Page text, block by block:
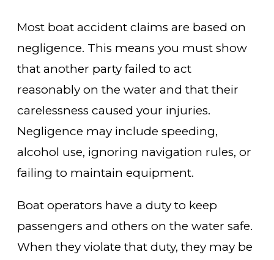
Most boat accident claims are based on
negligence. This means you must show
that another party failed to act
reasonably on the water and that their
carelessness caused your injuries.
Negligence may include speeding,
alcohol use, ignoring navigation rules, or
failing to maintain equipment.
Boat operators have a duty to keep
passengers and others on the water safe.
When they violate that duty, they may be